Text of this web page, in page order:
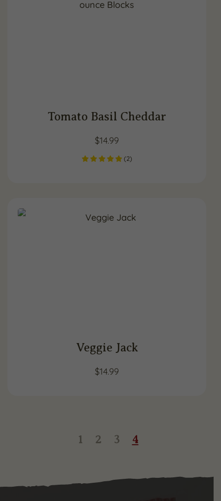
Tomato Basil Cheddar
$14.99
(2)
Veggie Jack
$14.99
1 2 3 4